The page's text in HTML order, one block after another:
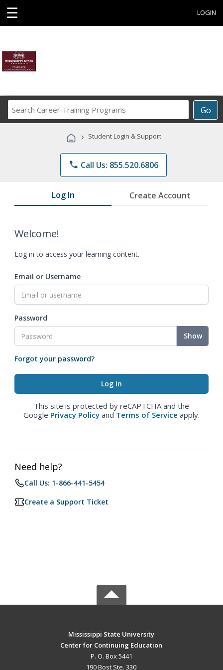
☰ LOGIN
Go
Career
Programs
› Student Login & Support
phone Call Us: 855.520.6806
Log In Create Account
Welcome!
Log in to access your learning content.
Email or Username
Password
Show
Forgot your password?
This site is protected by reCAPTCHA and the
Google Privacy Policy and Terms of Service apply.
Need help?
Call Us: 1-866-441-5454
Create a Support Ticket
Mississippi State University
Center for Continuing Education
P. O. Box 5441
190 Bost Ste. 330